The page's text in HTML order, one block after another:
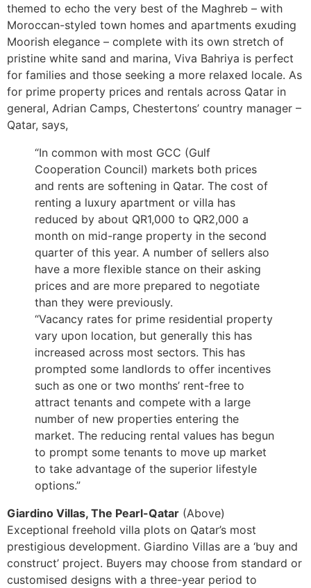
themed to echo the very best of the Maghreb – with
Moroccan-styled town homes and apartments exuding
Moorish elegance – complete with its own stretch of
pristine white sand and marina, Viva Bahriya is perfect
for families and those seeking a more relaxed locale. As
for prime property prices and rentals across Qatar in
general, Adrian Camps, Chestertons’ country manager –
Qatar, says,
“In common with most GCC (Gulf
Cooperation Council) markets both prices
and rents are softening in Qatar. The cost of
renting a luxury apartment or villa has
reduced by about QR1,000 to QR2,000 a
month on mid-range property in the second
quarter of this year. A number of sellers also
have a more flexible stance on their asking
prices and are more prepared to negotiate
than they were previously.
“Vacancy rates for prime residential property
vary upon location, but generally this has
increased across most sectors. This has
prompted some landlords to offer incentives
such as one or two months’ rent-free to
attract tenants and compete with a large
number of new properties entering the
market. The reducing rental values has begun
to prompt some tenants to move up market
to take advantage of the superior lifestyle
options.”
Giardino Villas, The Pearl-Qatar (Above)
Exceptional freehold villa plots on Qatar’s most
prestigious development. Giardino Villas are a ‘buy and
construct’ project. Buyers may choose from standard or
customised designs with a three-year period to